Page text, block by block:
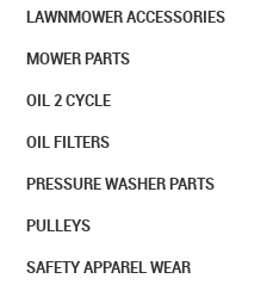
LAWNMOWER ACCESSORIES
MOWER PARTS
OIL 2 CYCLE
OIL FILTERS
PRESSURE WASHER PARTS
PULLEYS
SAFETY APPAREL WEAR